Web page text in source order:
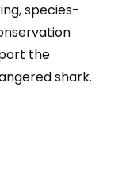
species-
the
shark.